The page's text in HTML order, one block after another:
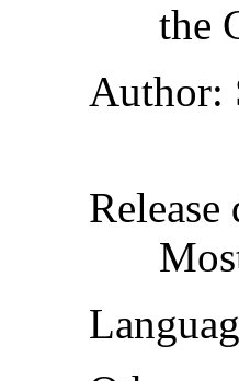
the
Author:
Release